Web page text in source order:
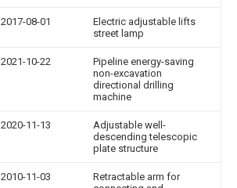
2017-08-01
Electric adjustable lifts
street lamp
2021-10-22
Pipeline energy-saving
non-excavation
directional drilling
machine
2020-11-13
Adjustable well-
descending telescopic
plate structure
2010-11-03
Retractable arm for